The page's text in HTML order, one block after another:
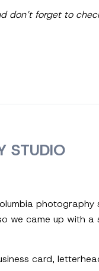
don’t forget to
STUDIO
photography
we came up with a
card,